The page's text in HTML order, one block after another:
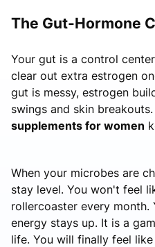
The Gut-Hormone
Your gut is a control
clear out extra estrogen
gut is messy, estrogen
swings and skin
supplements for women
When your microbes are
stay level. You won't feel
rollercoaster every month.
energy stays up. It is a
life. You will finally feel